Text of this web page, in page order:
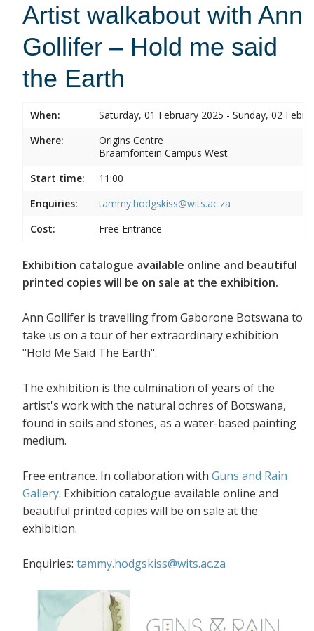
Artist walkabout with Ann
Gollifer – Hold me said
the Earth
When:
Saturday, 01 February 2025 - Sunday, 02
Where:
Origins Centre
Braamfontein Campus West
Start time:
11:00
Enquiries:
tammy.hodgskiss@wits.ac.za
Cost:
Free Entrance
Exhibition catalogue available online and beautiful
printed copies will be on sale at the exhibition.
Ann Gollifer is travelling from Gaborone Botswana to
take us on a tour of her extraordinary exhibition
"Hold Me Said The Earth".
The exhibition is the culmination of years of the
artist's work with the natural ochres of Botswana,
found in soils and stones, as a water-based painting
medium.
Free entrance. In collaboration with Guns and Rain
Gallery. Exhibition catalogue available online and
beautiful printed copies will be on sale at the
exhibition.
Enquiries: tammy.hodgskiss@wits.ac.za